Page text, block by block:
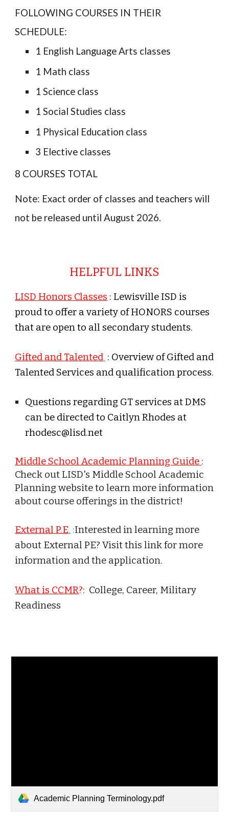
FOLLOWING COURSES IN THEIR
SCHEDULE:
1 English Language Arts classes
1 Math class
1 Science class
1 Social Studies class
1 Physical Education class
3 Elective classes
8 COURSES TOTAL
Note: Exact order of classes and teachers will
not be released until August 2026.
HELPFUL LINKS
LISD Honors Classes : Lewisville ISD is
proud to offer a variety of HONORS courses
that are open to all secondary students.
Gifted and Talented : Overview of Gifted and
Talented Services and qualification process.
Questions regarding GT services atDMS
can be directed to Caitlyn Rhodes at
rhodesc@lisd.net
Middle School Academic Planning Guide :
Check out LISD's Middle School Academic
Planning website to learn more information
about course offerings in the district!
External P.E. :Interested in learning more
about External PE? Visit this link for more
information and the application.
What is CCMR?: College, Career, Military
Readiness
Academic Planning Terminology.pdf